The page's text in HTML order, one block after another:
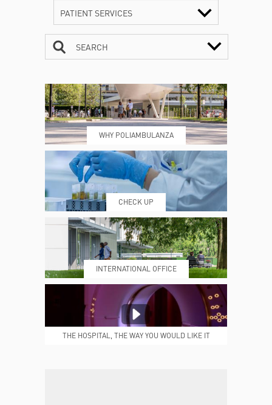
PATIENT SERVICES
WHERE WE ARE ESAMI E VISITE
PRENOTING™ MY POLI
MEDICAL REPORTS REPARTI
SEARCH
WHY POLIAMBULANZA
CHECK UP
INTERNATIONAL OFFICE
THE HOSPITAL, THE WAY YOU WOULD LIKE IT